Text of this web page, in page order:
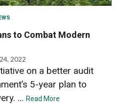
to Combat Modern
2022
on a better audit
5-year plan to
... Read More